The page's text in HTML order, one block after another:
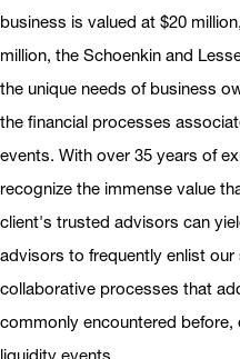
business is valued at $20
million, the Schoenkin and
the unique needs of business
the financial processes
events. With over 35 years of
recognize the immense value
client's trusted advisors can
advisors to frequently enlist
collaborative processes that
commonly encountered